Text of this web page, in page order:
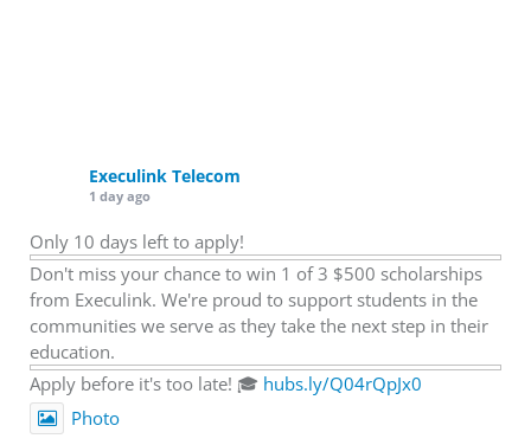
Execulink Telecom
1 day ago
Only 10 days left to apply!
Don't miss your chance to win 1 of 3 $500 scholarships
from Execulink. We're proud to support students in the
communities we serve as they take the next step in their
education.
Apply before it's too late! 🎓 hubs.ly/Q04rQpJx0
Photo